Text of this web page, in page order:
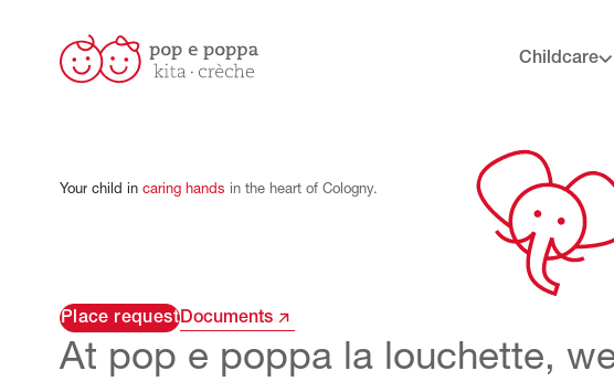
Childcare
Your child in caring hands in the heart of Cologny.
Place requestDocuments
At pop e poppa la louchette,